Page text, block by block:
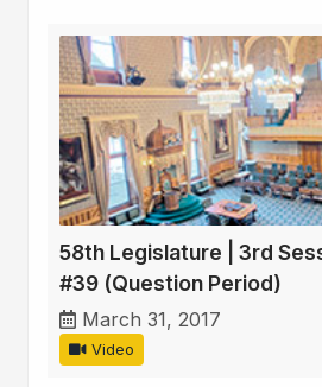
58th Legislature | 3rd
#39 (Question Period)
March 31, 2017
Video